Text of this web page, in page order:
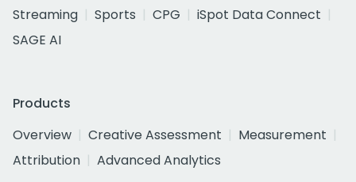
Streaming
Sports CPG
iSpot Data Connect
SAGE AI
Products
Overview
Creative Assessment
Measurement
Attribution
Advanced Analytics